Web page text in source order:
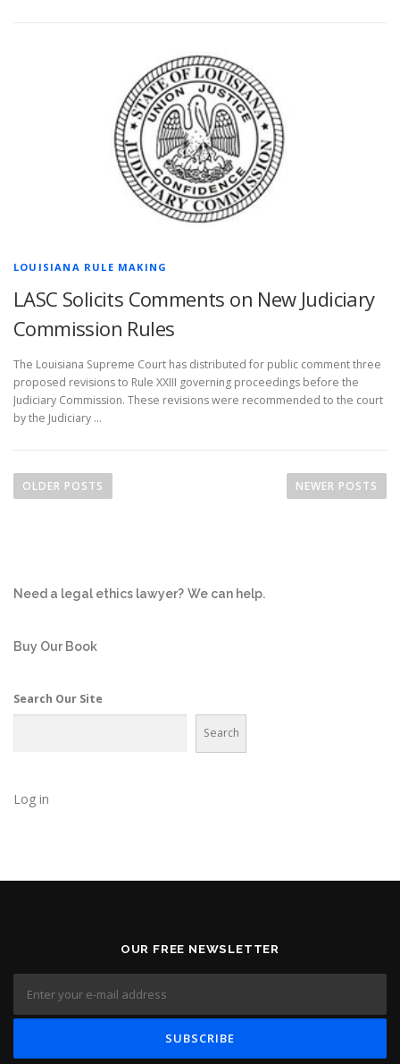
LOUISIANA RULE MAKING
LASC Solicits Comments on New Judiciary
Commission Rules
The Louisiana Supreme Court has distributed for public comment three
proposed revisions to Rule XXIII governing proceedings before the
Judiciary Commission. These revisions were recommended to the court
by the Judiciary …
o
a
i
a
t
OLDER POSTS NEWER POSTS
Need a legal ethics lawyer? We can help.
Buy Our Book
Search Our Site
Search
Log in
OUR FREE NEWSLETTER